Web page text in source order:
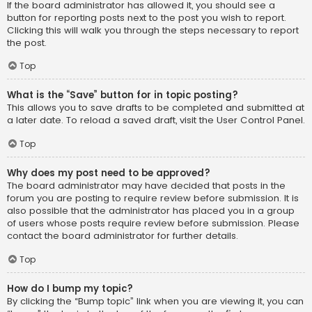
If the board administrator has allowed it, you should see a
button for reporting posts next to the post you wish to report.
Clicking this will walk you through the steps necessary to report
the post.
Top
What is the “Save” button for in topic posting?
This allows you to save drafts to be completed and submitted at
a later date. To reload a saved draft, visit the User Control Panel.
Top
Why does my post need to be approved?
The board administrator may have decided that posts in the
forum you are posting to require review before submission. It is
also possible that the administrator has placed you in a group
of users whose posts require review before submission. Please
contact the board administrator for further details.
Top
How do I bump my topic?
By clicking the “Bump topic” link when you are viewing it, you can